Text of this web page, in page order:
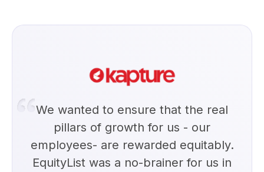
We wanted to ensure that the real
pillars of growth for us - our
employees- are rewarded equitably.
EquityList was a no-brainer for us in